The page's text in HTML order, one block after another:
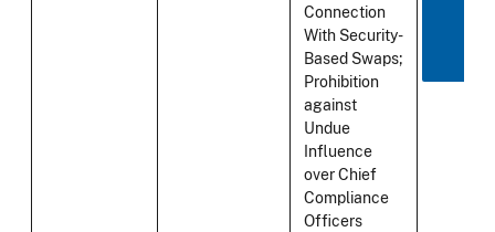
Connection
With Security-
Based Swaps;
Prohibition
against
Undue
Influence
over Chief
Compliance
Officers